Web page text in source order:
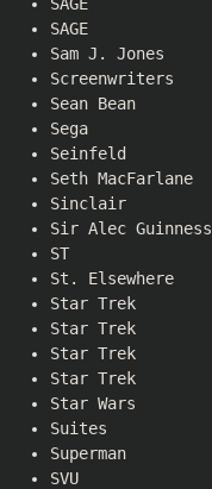
SAGE
Sam J. Jones
Screenwriters
Sean Bean
Sega
Seinfeld
Seth MacFarlane
Sinclair
Sir Alec Guinness
ST
St. Elsewhere
Star Trek
Star Trek
Star Trek
Star Trek
Star Wars
Suites
Superman
SVU